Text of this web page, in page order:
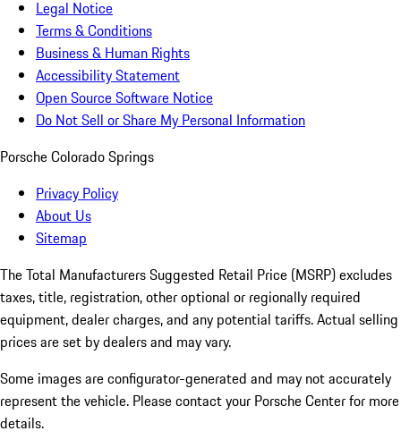
Legal Notice
Terms & Conditions
Business & Human Rights
Accessibility Statement
Open Source Software Notice
Do Not Sell or Share My Personal Information
Porsche Colorado Springs
Privacy Policy
About Us
Sitemap
The Total Manufacturers Suggested Retail Price (MSRP) excludes
taxes, title, registration, other optional or regionally required
equipment, dealer charges, and any potential tariffs. Actual selling
prices are set by dealers and may vary.
Some images are configurator-generated and may not accurately
represent the vehicle. Please contact your Porsche Center for more
details.